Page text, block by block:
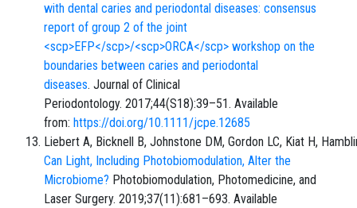
with dental caries and periodontal diseases: consensus
report of group 2 of the joint
<scp>EFP</scp>/<scp>ORCA</scp> workshop on the
boundaries between caries and periodontal
diseases. Journal of Clinical
Periodontology. 2017;44(S18):39–51. Available
from: https://doi.org/10.1111/jcpe.12685
Liebert A, Bicknell B, Johnstone DM, Gordon LC, Kiat H,
Can Light, Including Photobiomodulation, Alter the
Microbiome? Photobiomodulation, Photomedicine, and
Laser Surgery. 2019;37(11):681–693. Available